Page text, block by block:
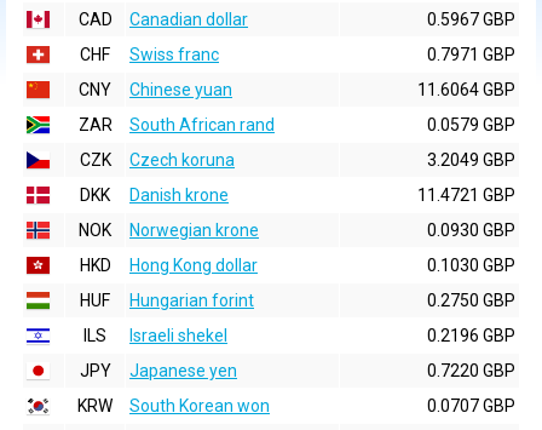
CAD
Canadian dollar
0.5967 GBP
CHF
Swiss franc
0.7971 GBP
CNY
Chinese yuan
11.6064 GBP
ZAR
South African rand
0.0579 GBP
CZK
Czech koruna
3.2049 GBP
DKK
Danish krone
11.4721 GBP
NOK
Norwegian krone
0.0930 GBP
HKD
Hong Kong dollar
0.1030 GBP
HUF
Hungarian forint
0.2750 GBP
ILS
Israeli shekel
0.2196 GBP
JPY
Japanese yen
0.7220 GBP
KRW
South Korean won
0.0707 GBP